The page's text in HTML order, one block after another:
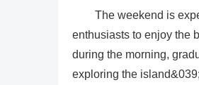
The weekend is
enthusiasts to enjoy the
during the morning,
exploring the